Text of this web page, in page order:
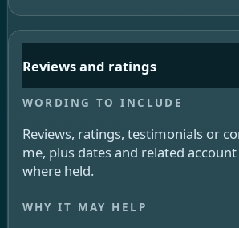
Reviews and ratings
Reviews, ratings, testimonials or
me, plus dates and related
where held.